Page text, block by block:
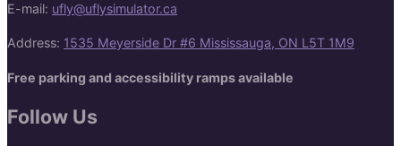
E-mail: ufly@uflysimulator.ca
Address: 1535 Meyerside Dr #6 Mississauga, ON L5T 1M9
Free parking and accessibility ramps available
Follow Us